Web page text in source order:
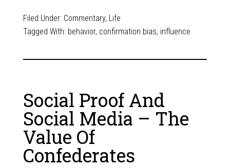
Filed Under: Commentary, Life
Tagged With: behavior, confirmation bias, influence
Social Proof And
Social Media – The
Value Of
Confederates